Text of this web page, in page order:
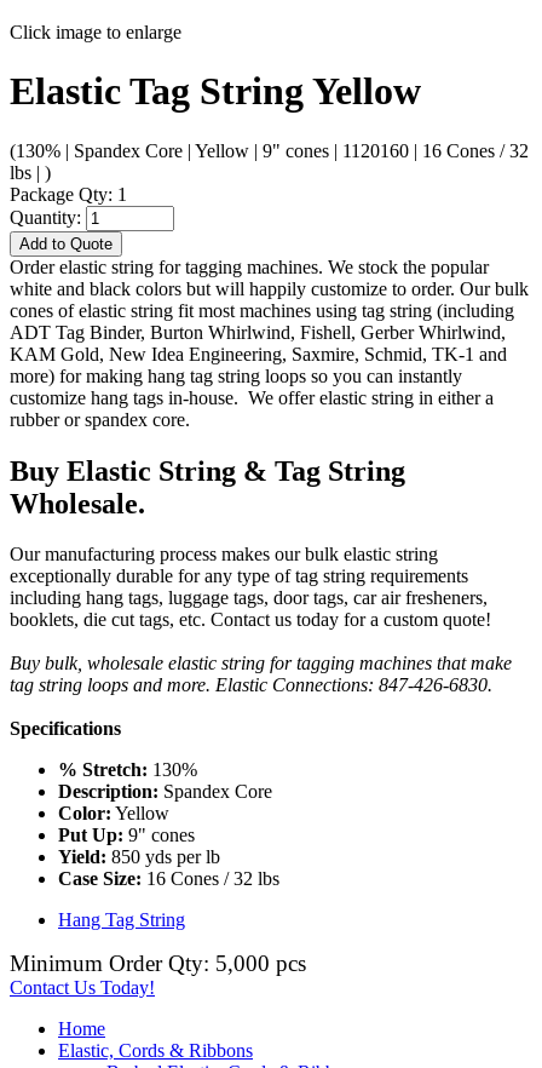
Click image to enlarge
Elastic Tag String Yellow
(130% | Spandex Core | Yellow | 9" cones | 1120160 | 16 Cones / 32
lbs | )
Package Qty: 1
Quantity:
Add to Quote
Order elastic string for tagging machines. We stock the popular
white and black colors but will happily customize to order. Our bulk
cones of elastic string fit most machines using tag string (including
ADT Tag Binder, Burton Whirlwind, Fishell, Gerber Whirlwind,
KAM Gold, New Idea Engineering, Saxmire, Schmid, TK-1 and
more) for making hang tag string loops so you can instantly
customize hang tags in-house. We offer elastic string in either a
rubber or spandex core.
Buy Elastic String & Tag String
Wholesale.
Our manufacturing process makes our bulk elastic string
exceptionally durable for any type of tag string requirements
including hang tags, luggage tags, door tags, car air fresheners,
booklets, die cut tags, etc. Contact us today for a custom quote!
Buy bulk, wholesale elastic string for tagging machines that make
tag string loops and more. Elastic Connections: 847-426-6830.
Specifications
% Stretch: 130%
Description: Spandex Core
Color: Yellow
Put Up: 9" cones
Yield: 850 yds per lb
Case Size: 16 Cones / 32 lbs
Hang Tag String
Minimum Order Qty: 5,000 pcs
Contact Us Today!
Home
Elastic, Cords & Ribbons